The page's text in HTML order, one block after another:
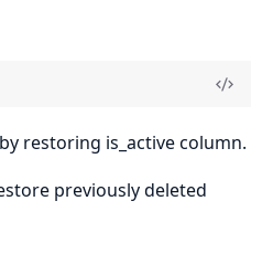
restoring is_active column.
previously deleted